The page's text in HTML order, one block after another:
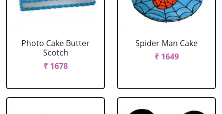
Photo Cake Butter
Scotch
₹ 1678
Spider Man Cake
₹ 1649